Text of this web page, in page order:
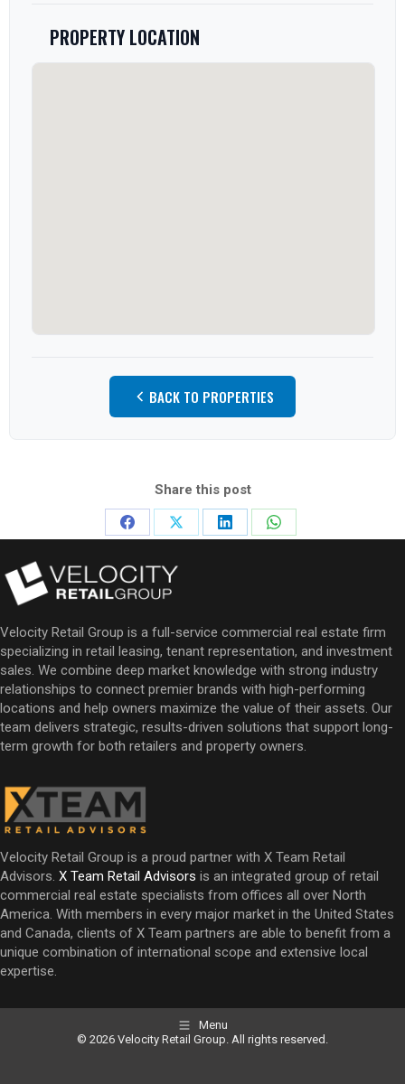
PROPERTY LOCATION
BACK TO PROPERTIES
Share this post
Share
on
Facebook
Share
on
Share
Share
Velocity Retail Group is a full-service commercial real estate firm
specializing in retail leasing, tenant representation, and investment
sales. We combine deep market knowledge with strong industry
relationships to connect premier brands with high-performing
locations and help owners maximize the value of their assets. Our
team delivers strategic, results-driven solutions that support long-
term growth for both retailers and property owners.
Velocity Retail Group is a proud partner with X Team Retail
Advisors. X Team Retail Advisors is an integrated group of retail
commercial real estate specialists from offices all over North
America. With members in every major market in the United States
and Canada, clients of X Team partners are able to benefit from a
unique combination of international scope and extensive local
expertise.
Menu
© 2026 Velocity Retail Group. All rights reserved.